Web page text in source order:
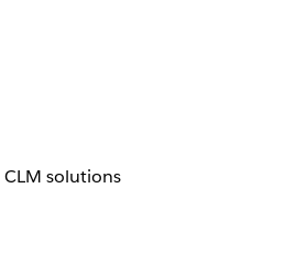
solutions